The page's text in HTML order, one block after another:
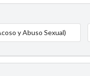
y Abuso Sexual)